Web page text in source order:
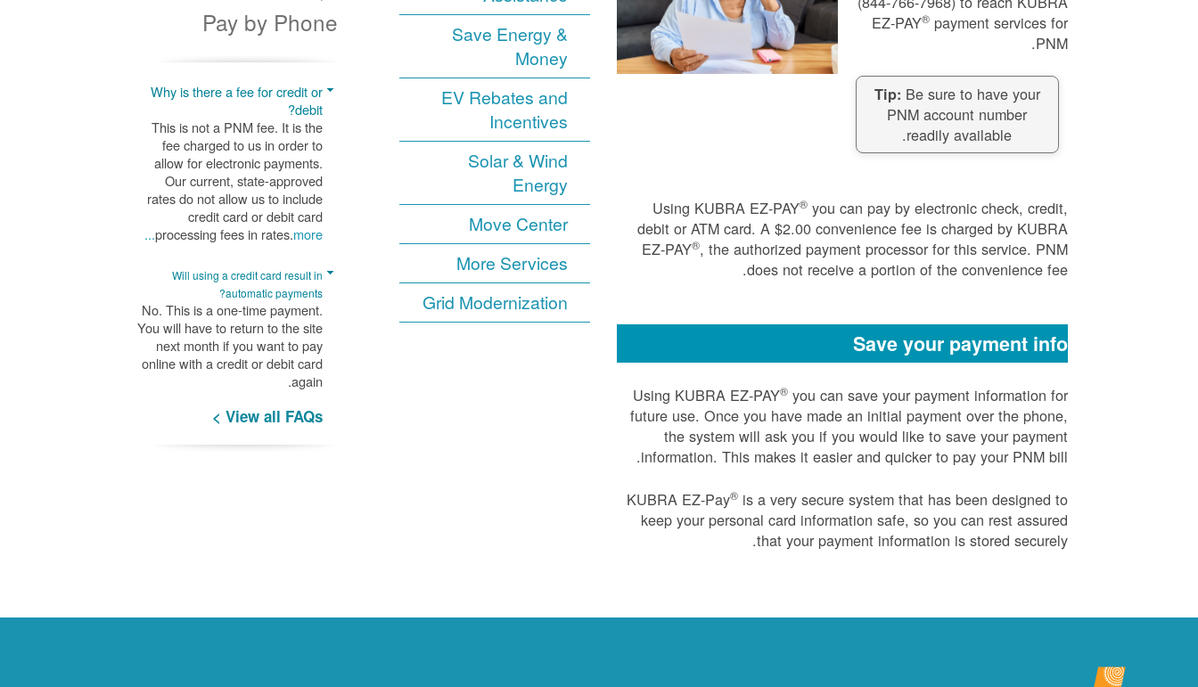
Save Energy &
Money
EV Rebates and
Incentives
Solar & Wind
Energy
Move Center
More Services
Grid Modernization
EZ-PAY®payment services for
PNM.
Tip: Be sure to have your
PNM account number
readily available.
Using KUBRA EZ-PAY®you can pay by electronic check, credit,
debit or ATM card. A $2.00 convenience fee is charged by KUBRA
EZ-PAY®, the authorized payment processor for this service. PNM
does not receive a portion of the convenience fee.
Save your payment info
Using KUBRA EZ-PAY®you can save your payment information for
future use. Once you have made an initial payment over the phone,
the system will ask you if you would like to save your payment
information. This makes it easier and quicker to pay your PNM bill.
KUBRA EZ-Pay®is a very secure system that has been designed to
keep your personal card information safe, so you can rest assured
that your payment information is stored securely.
Pay by Phone
Why is there a fee for credit or
debit?
This is not a PNM fee. It is the
fee charged to us in order to
allow for electronic payments.
Our current, state-approved
rates do not allow us to include
credit card or debit card
processing fees in rates.more...
Will using a credit card result in
automatic payments?
No. This is a one-time payment.
You will have to return to the site
next month if you want to pay
online with a credit or debit card
again.
View all FAQs >